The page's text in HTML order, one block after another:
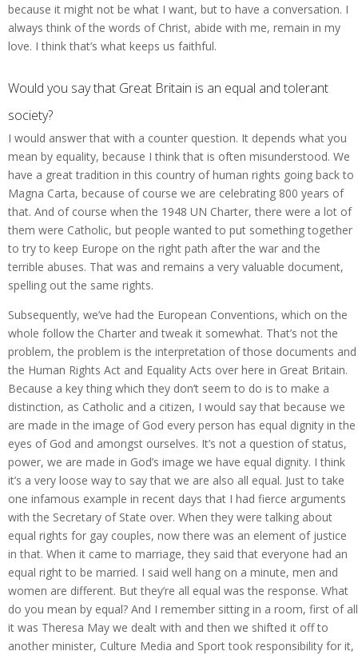
because it might not be what I want, but to have a conversation. I
always think of the words of Christ, abide with me, remain in my
love. I think that’s what keeps us faithful.
Would you say that Great Britain is an equal and tolerant
society?
I would answer that with a counter question. It depends what you
mean by equality, because I think that is often misunderstood. We
have a great tradition in this country of human rights going back to
Magna Carta, because of course we are celebrating 800 years of
that. And of course when the 1948 UN Charter, there were a lot of
them were Catholic, but people wanted to put something together
to try to keep Europe on the right path after the war and the
terrible abuses. That was and remains a very valuable document,
spelling out the same rights.
Subsequently, we’ve had the European Conventions, which on the
whole follow the Charter and tweak it somewhat. That’s not the
problem, the problem is the interpretation of those documents and
the Human Rights Act and Equality Acts over here in Great Britain.
Because a key thing which they don’t seem to do is to make a
distinction, as Catholic and a citizen, I would say that because we
are made in the image of God every person has equal dignity in the
eyes of God and amongst ourselves. It’s not a question of status,
power, we are made in God’s image we have equal dignity. I think
it’s a very loose way to say that we are also all equal. Just to take
one infamous example in recent days that I had fierce arguments
with the Secretary of State over. When they were talking about
equal rights for gay couples, now there was an element of justice
in that. When it came to marriage, they said that everyone had an
equal right to be married. I said well hang on a minute, men and
women are different. But they’re all equal was the response. What
do you mean by equal? And I remember sitting in a room, first of all
it was Theresa May we dealt with and then we shifted it off to
another minister, Culture Media and Sport took responsibility for it,